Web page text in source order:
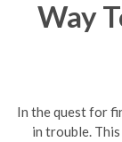
Way
In the quest for
in trouble.